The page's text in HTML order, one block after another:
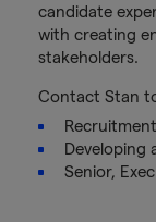
candidate
with creating
stakeholders.
Contact Stan
Developing
Senior,